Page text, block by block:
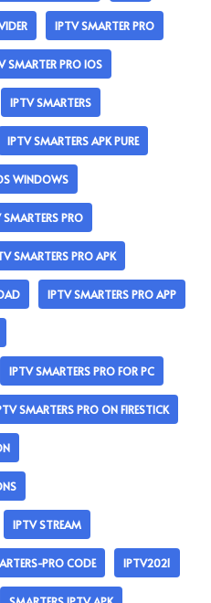
IPTV SMARTER PRO
SMARTER PRO IOS
IPTV SMARTERS
IPTV SMARTERS APK PURE
WINDOWS
PRO
SMARTERS PRO APK
IPTV SMARTERS PRO APP
IPTV SMARTERS PRO FOR PC
SMARTERS PRO ON FIRESTICK
IPTV STREAM
PRO CODE IPTV2021